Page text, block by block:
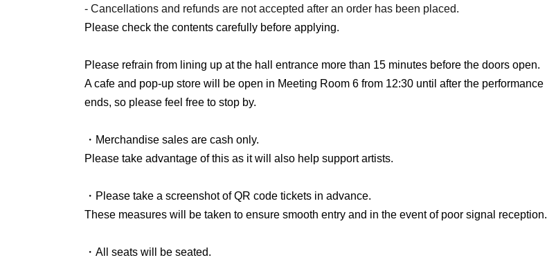
● Information about our book cafe and pop-up store
A book cafe and pop-up store will open in Meeting Room 6 at 12:30.
We are open all day except during live performances, so please feel free to visit us.
We are planning to open the following four stores.
• Lemon House (Aokusa no Hara, a general incorporated association)
• Moku (Illustrator)
Between the daytime and evening sessions, from 16:00 to 17:15, we will be holding a workshop
- Cancellations and refunds are not accepted after an order has been placed.
Please check the contents carefully before applying.
Please refrain from lining up at the hall entrance more than 15 minutes before the doors open.
A cafe and pop-up store will be open in Meeting Room 6 from 12:30 until after the performance
ends, so please feel free to stop by.
・Merchandise sales are cash only.
Please take advantage of this as it will also help support artists.
・Please take a screenshot of QR code tickets in advance.
These measures will be taken to ensure smooth entry and in the event of poor signal reception.
・All seats will be seated.